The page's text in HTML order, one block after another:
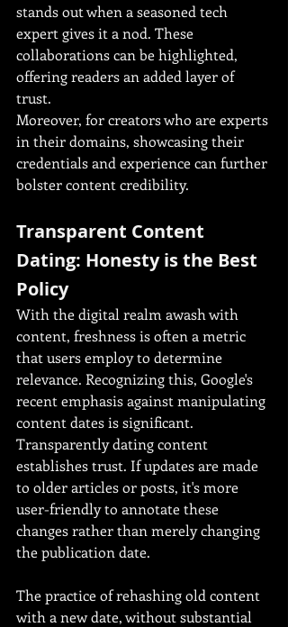
stands out when a seasoned tech
expert gives it a nod. These
collaborations can be highlighted,
offering readers an added layer of
trust.
Moreover, for creators who are experts
in their domains, showcasing their
credentials and experience can further
bolster content credibility.
Transparent Content
Dating: Honesty is the Best
Policy
With the digital realm awash with
content, freshness is often a metric
that users employ to determine
relevance. Recognizing this, Google's
recent emphasis against manipulating
content dates is significant.
Transparently dating content
establishes trust. If updates are made
to older articles or posts, it's more
user-friendly to annotate these
changes rather than merely changing
the publication date.
The practice of rehashing old content
with a new date, without substantial